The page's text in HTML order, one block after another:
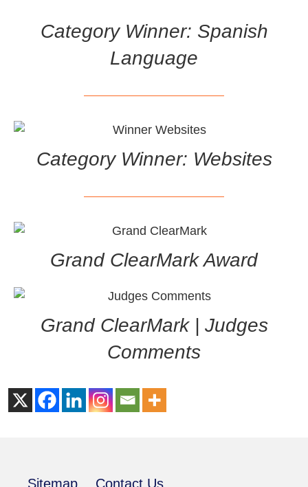
Category Winner: Spanish
Language
Category Winner: Websites
Grand ClearMark Award
Grand ClearMark | Judges
Comments
Sitemap Contact Us